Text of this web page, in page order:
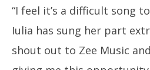
“I feel it’s a difficult song
Iulia has sung her part
shout out to Zee Music